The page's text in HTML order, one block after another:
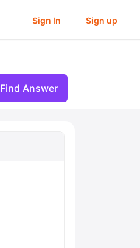
Sign In Sign up
Find Answer